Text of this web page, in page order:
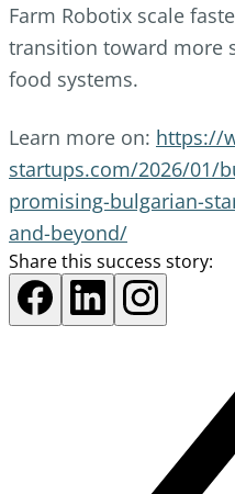
Farm Robotix scale
transition toward more
food systems.
Learn more on: https://
startups.com/2026/01/
promising-bulgarian-
and-beyond/
Share this success story: